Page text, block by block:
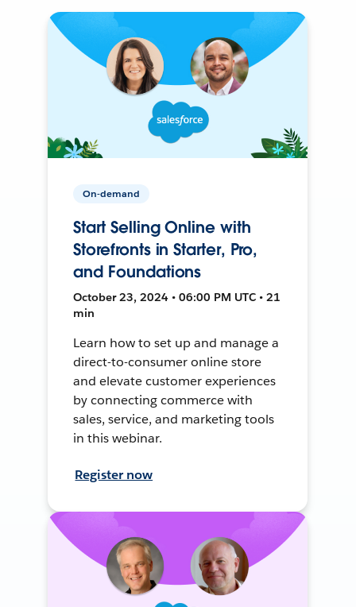
On-demand
Start Selling Online with
Storefronts in Starter, Pro,
and Foundations
October 23, 2024 • 06:00 PM UTC • 21
min
Learn how to set up and manage a
direct-to-consumer online store
and elevate customer experiences
by connecting commerce with
sales, service, and marketing tools
in this webinar.
Register now